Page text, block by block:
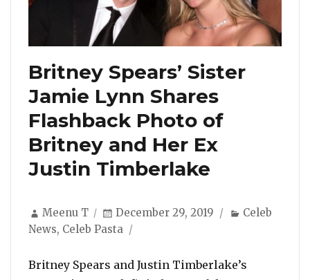
Britney Spears’ Sister
Jamie Lynn Shares
Flashback Photo of
Britney and Her Ex
Justin Timberlake
Author
Meenu T
Posted
on
December 29, 2019 Categories
Celeb
News, Celeb Pasta
Britney Spears and Justin Timberlake’s